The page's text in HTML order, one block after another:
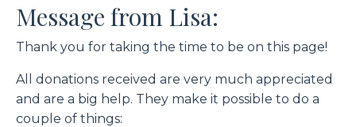
Message from Lisa:
Thank you for taking the time to be on this page!
All donations received are very much appreciated
and are a big help. They make it possible to do a
couple of things: